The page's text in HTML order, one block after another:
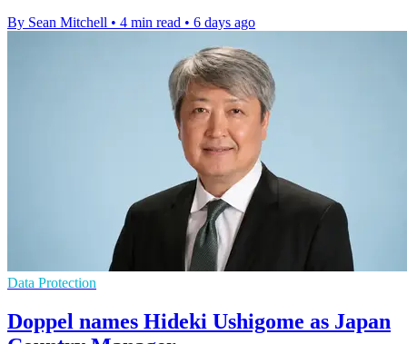
By Sean Mitchell • 4 min read • 6 days ago
Data Protection
Doppel names Hideki Ushigome as Japan